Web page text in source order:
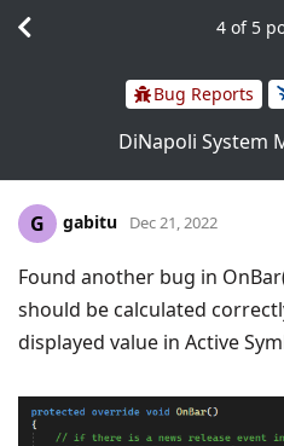
Bug Reports
DiNapoli System
4 of 5
G gabitu Dec 21, 2022
Found another bug in
should be calculated
displayed value in Active